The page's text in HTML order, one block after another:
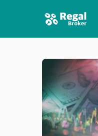
HOME
FEATURES
NEWS